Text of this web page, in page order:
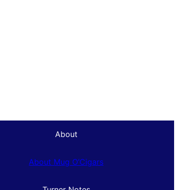
About
About Mug O’Cigars